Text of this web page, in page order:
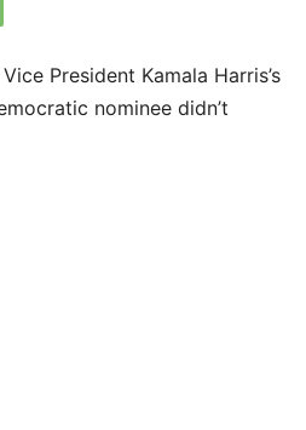
President Kamala Harris’s
nominee didn’t